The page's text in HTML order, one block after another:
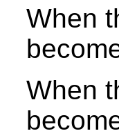
When
When